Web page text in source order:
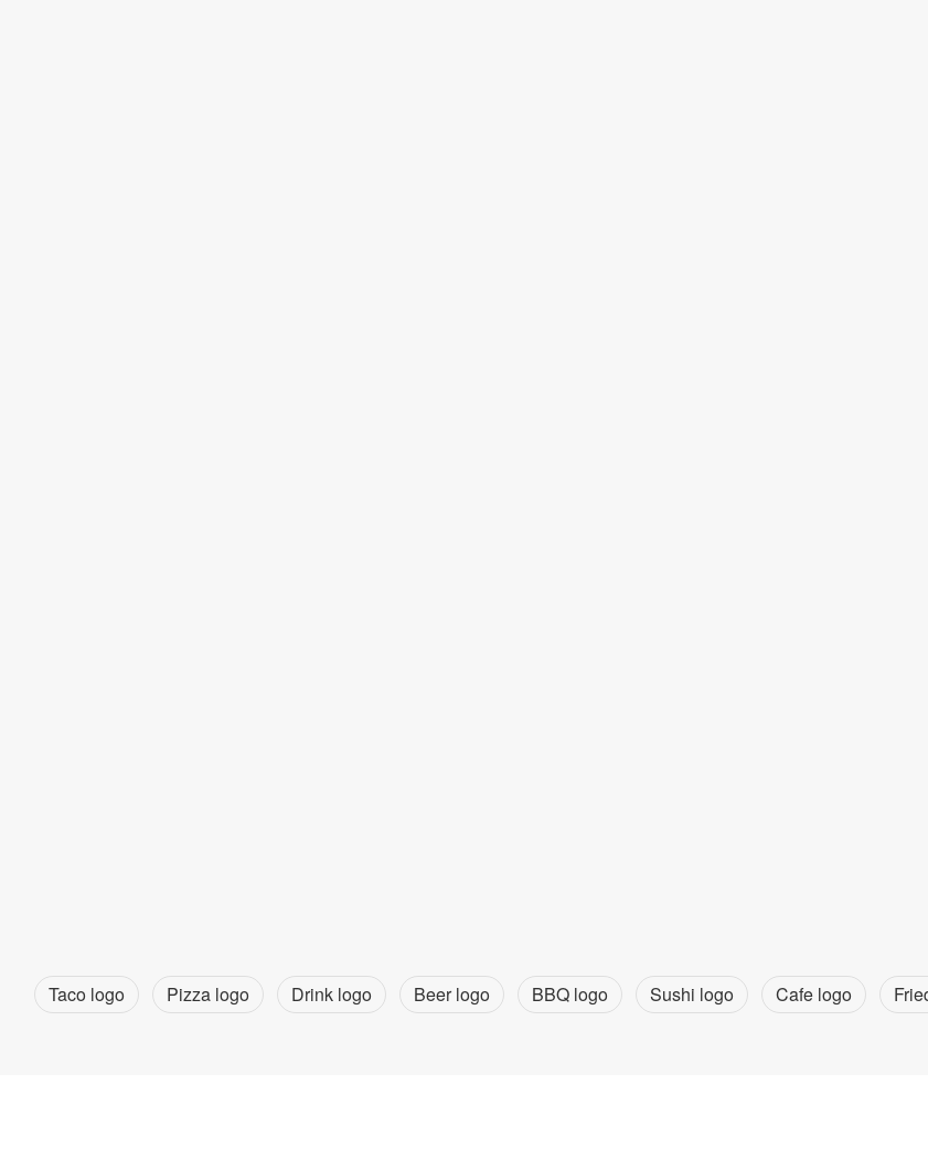
Taco logo Pizza logo Drink logo Beer logo BBQ logo Sushi logo Cafe logo